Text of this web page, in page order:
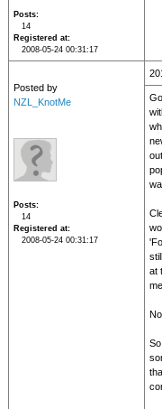
Posts
14
Registered at
2008-05-24 00:31:17
Posted by
NZL_KnotMe
Posts
14
Registered at
2008-05-24 00:31:17
at